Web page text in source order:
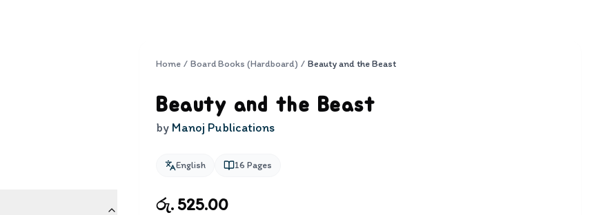
Home / Board Books (Hardboard) / Beauty and the Beast
Beauty and the Beast
by Manoj Publications
English 16 Pages
රු. 525.00